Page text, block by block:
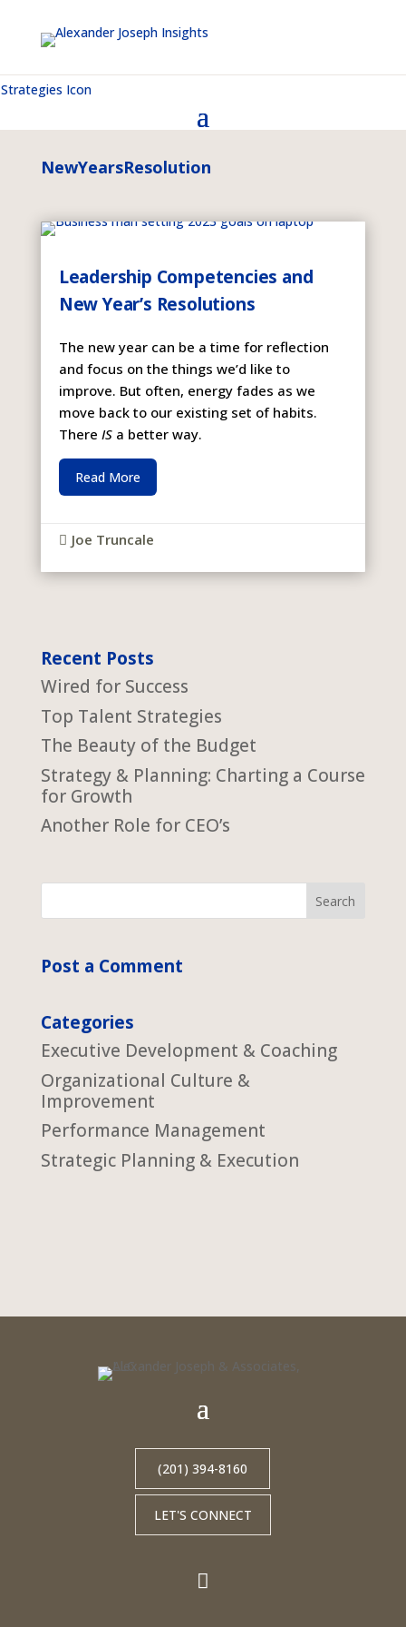
NewYearsResolution
Leadership Competencies and
New Year’s Resolutions
The new year can be a time for reflection
and focus on the things we’d like to
improve. But often, energy fades as we
move back to our existing set of habits.
There ISa better way.
Read More
 Joe Truncale
Recent Posts
Wired for Success
Top Talent Strategies
The Beauty of the Budget
Strategy & Planning: Charting a Course
for Growth
Another Role for CEO’s
Post a Comment
Categories
Executive Development & Coaching
Organizational Culture &
Improvement
Performance Management
Strategic Planning & Execution
(201) 394-8160
LET'S CONNECT
